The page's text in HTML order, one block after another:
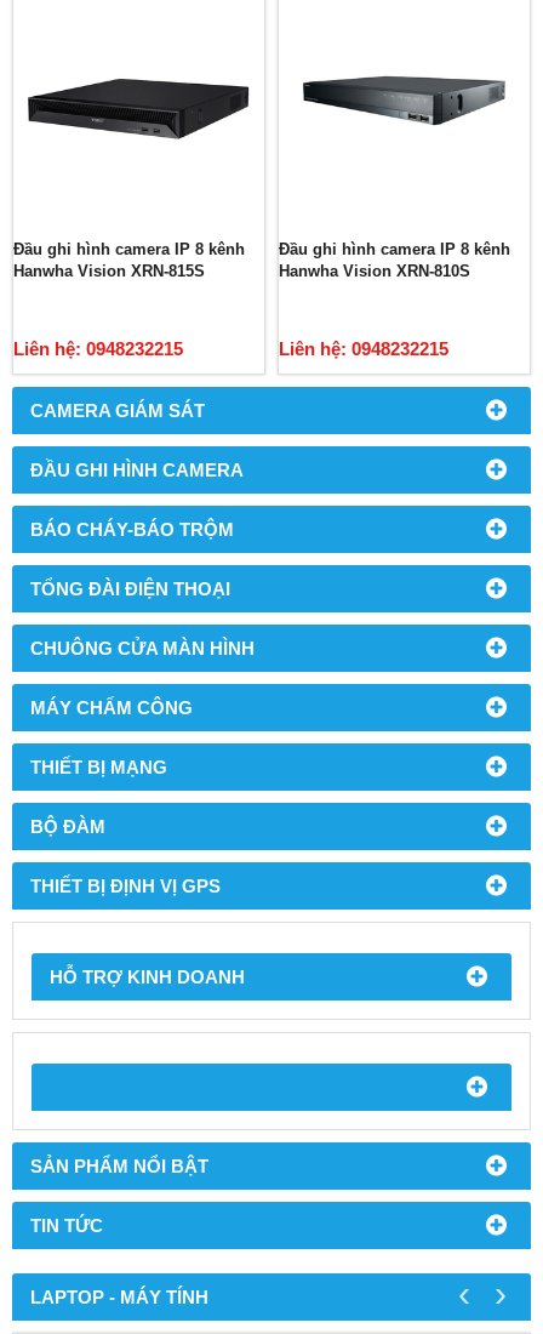
CAMERA GIÁM SÁT
ĐẦU GHI HÌNH CAMERA
BÁO CHÁY-BÁO TRỘM
TỔNG ĐÀI ĐIỆN THOẠI
CHUÔNG CỬA MÀN HÌNH
MÁY CHẤM CÔNG
THIẾT BỊ MẠNG
BỘ ĐÀM
THIẾT BỊ ĐỊNH VỊ GPS
HỖ TRỢ KINH DOANH
SẢN PHẨM NỔI BẬT
TIN TỨC
Đầu ghi hình camera IP 8 kênh
Hanwha Vision XRN-815S
Liên hệ: 0948232215
Đầu ghi hình camera IP 8 kênh
Hanwha Vision XRN-810S
Liên hệ: 0948232215
LAPTOP - MÁY TÍNH ‹ ›